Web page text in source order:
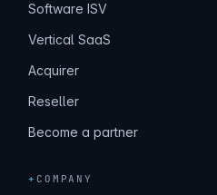
Software ISV
Vertical SaaS
Acquirer
Reseller
Become a partner
+ COMPANY